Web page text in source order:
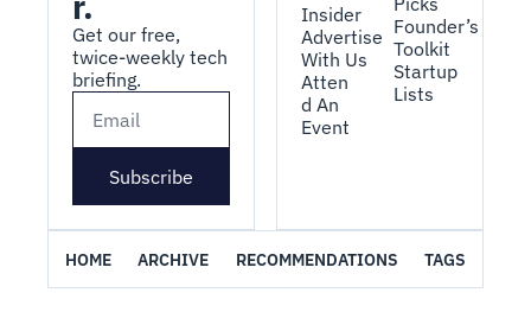
Get our free,
twice-weekly tech
briefing.
Subscribe
Insider
Advertise
With Us
Atten
d An
Event
Founder’s
Toolkit
Startup
Lists
HOME ARCHIVE RECOMMENDATIONS TAGS